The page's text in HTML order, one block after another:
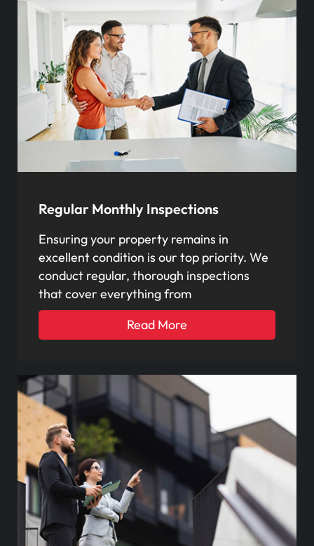
Regular Monthly Inspections
Ensuring your property remains in
excellent condition is our top priority. We
conduct regular, thorough inspections
that cover everything from
Read More